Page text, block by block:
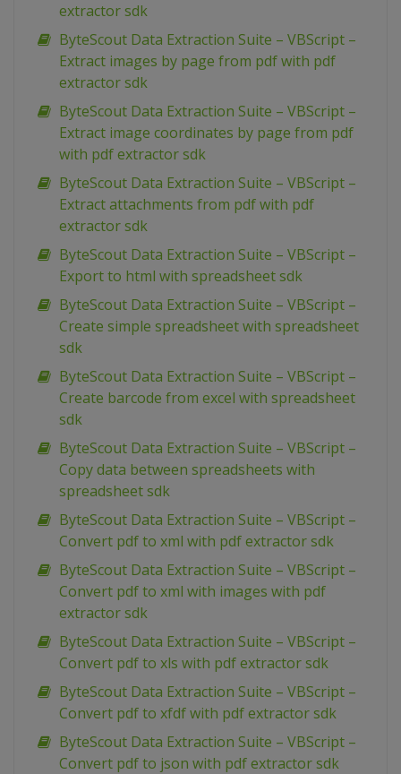
extractor sdk
ByteScout Data Extraction Suite – VBScript –
Extract images by page from pdf with pdf
extractor sdk
ByteScout Data Extraction Suite – VBScript –
Extract image coordinates by page from pdf
with pdf extractor sdk
ByteScout Data Extraction Suite – VBScript –
Extract attachments from pdf with pdf
extractor sdk
ByteScout Data Extraction Suite – VBScript –
Export to html with spreadsheet sdk
ByteScout Data Extraction Suite – VBScript –
Create simple spreadsheet with spreadsheet
sdk
ByteScout Data Extraction Suite – VBScript –
Create barcode from excel with spreadsheet
sdk
ByteScout Data Extraction Suite – VBScript –
Copy data between spreadsheets with
spreadsheet sdk
ByteScout Data Extraction Suite – VBScript –
Convert pdf to xml with pdf extractor sdk
ByteScout Data Extraction Suite – VBScript –
Convert pdf to xml with images with pdf
extractor sdk
ByteScout Data Extraction Suite – VBScript –
Convert pdf to xls with pdf extractor sdk
ByteScout Data Extraction Suite – VBScript –
Convert pdf to xfdf with pdf extractor sdk
ByteScout Data Extraction Suite – VBScript –
Convert pdf to json with pdf extractor sdk